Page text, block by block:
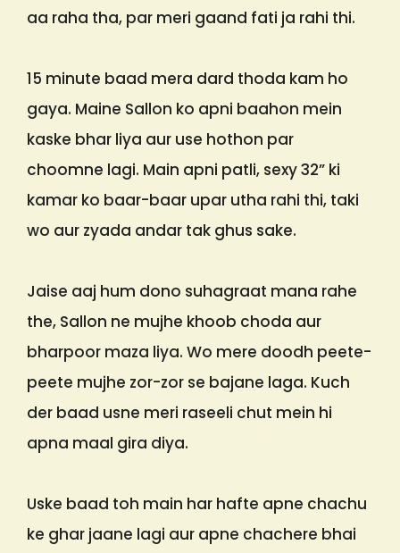
aa raha tha, par meri gaand fati ja rahi thi.
15 minute baad mera dard thoda kam ho
gaya. Maine Sallon ko apni baahon mein
kaske bhar liya aur use hothon par
choomne lagi. Main apni patli, sexy 32” ki
kamar ko baar-baar upar utha rahi thi, taki
wo aur zyada andar tak ghus sake.
Jaise aaj hum dono suhagraat mana rahe
the, Sallon ne mujhe khoob choda aur
bharpoor maza liya. Wo mere doodh peete-
peete mujhe zor-zor se bajane laga. Kuch
der baad usne meri raseeli chut mein hi
apna maal gira diya.
Uske baad toh main har hafte apne chachu
ke ghar jaane lagi aur apne chachere bhai